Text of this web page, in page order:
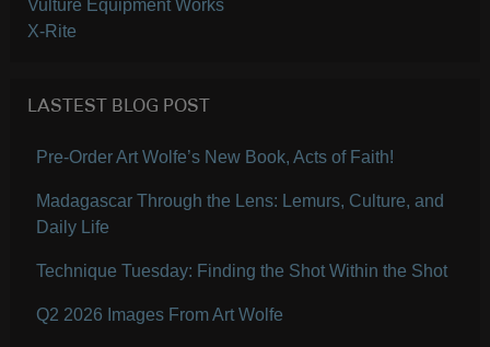
Vulture Equipment Works
X-Rite
LASTEST BLOG POST
Pre-Order Art Wolfe’s New Book, Acts of Faith!
Madagascar Through the Lens: Lemurs, Culture, and
Daily Life
Technique Tuesday: Finding the Shot Within the Shot
Q2 2026 Images From Art Wolfe